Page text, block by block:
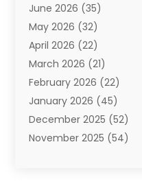
Aviation(3)
Awards(1)
Babies(2)
Bail Bonds(4)
Bankruptcy(2)
Barber Shop(2)
Baseball(1)
Bathroom Remodeler
June 2026 (35)
May 2026 (32)
April 2026 (22)
March 2026 (21)
February 2026 (22)
January 2026 (45)
December 2025 (52)
November 2025 (54)